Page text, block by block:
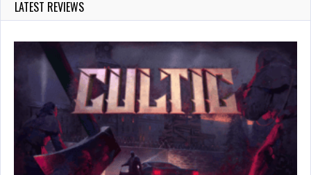
LATEST REVIEWS